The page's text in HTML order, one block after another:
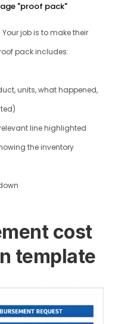
"proof pack"
job is to make their
pack includes:
units, what happened,
line highlighted
the inventory
cost
template